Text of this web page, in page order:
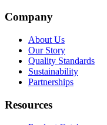
Company
About Us
Our Story
Quality Standards
Sustainability
Partnerships
Resources